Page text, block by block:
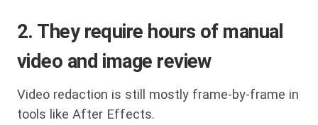
2. They require hours of manual
video and image review
Video redaction is still mostly frame-by-frame in
tools like After Effects.